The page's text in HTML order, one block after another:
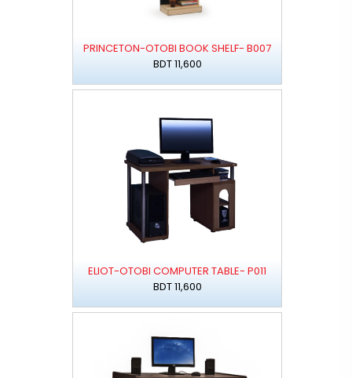
PRINCETON-OTOBI BOOK SHELF- B007
BDT 11,600
ELIOT-OTOBI COMPUTER TABLE- P011
BDT 11,600